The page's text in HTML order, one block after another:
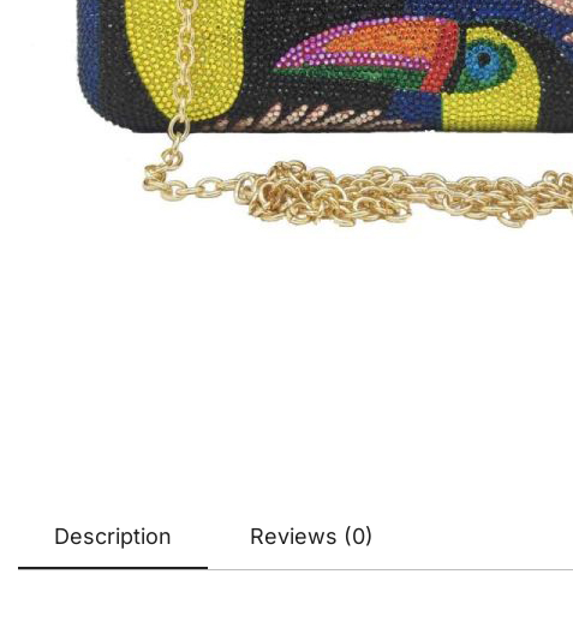
Description Reviews (0)